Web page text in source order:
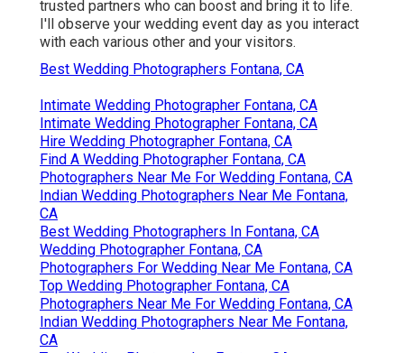
trusted partners who can boost and bring it to life.
I'll observe your wedding event day as you interact
with each various other and your visitors.
Best Wedding Photographers Fontana, CA
Intimate Wedding Photographer Fontana, CA
Intimate Wedding Photographer Fontana, CA
Hire Wedding Photographer Fontana, CA
Find A Wedding Photographer Fontana, CA
Photographers Near Me For Wedding Fontana, CA
Indian Wedding Photographers Near Me Fontana,
CA
Best Wedding Photographers In Fontana, CA
Wedding Photographer Fontana, CA
Photographers For Wedding Near Me Fontana, CA
Top Wedding Photographer Fontana, CA
Photographers Near Me For Wedding Fontana, CA
Indian Wedding Photographers Near Me Fontana,
CA